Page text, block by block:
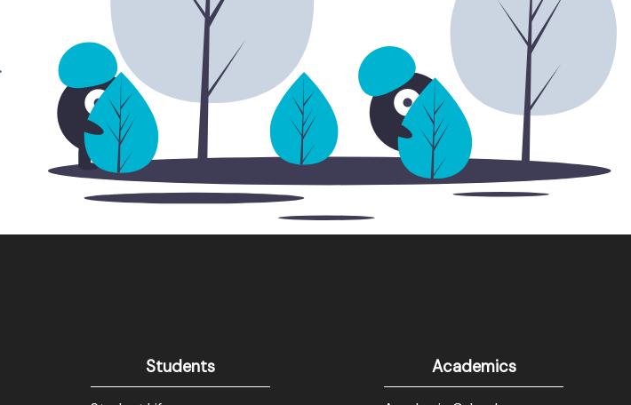
Students Academics